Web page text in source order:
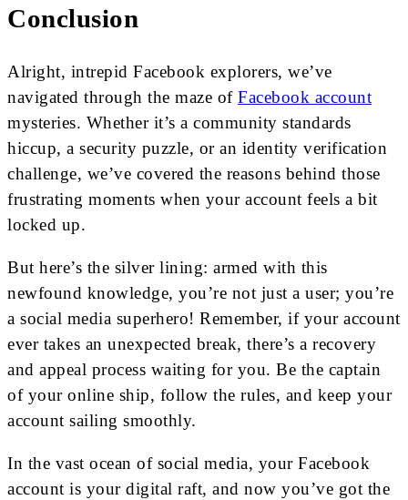
Conclusion
Alright, intrepid Facebook explorers, we’ve
navigated through the maze of Facebook account
mysteries. Whether it’s a community standards
hiccup, a security puzzle, or an identity verification
challenge, we’ve covered the reasons behind those
frustrating moments when your account feels a bit
locked up.
But here’s the silver lining: armed with this
newfound knowledge, you’re not just a user; you’re
a social media superhero! Remember, if your account
ever takes an unexpected break, there’s a recovery
and appeal process waiting for you. Be the captain
of your online ship, follow the rules, and keep your
account sailing smoothly.
In the vast ocean of social media, your Facebook
account is your digital raft, and now you’ve got the